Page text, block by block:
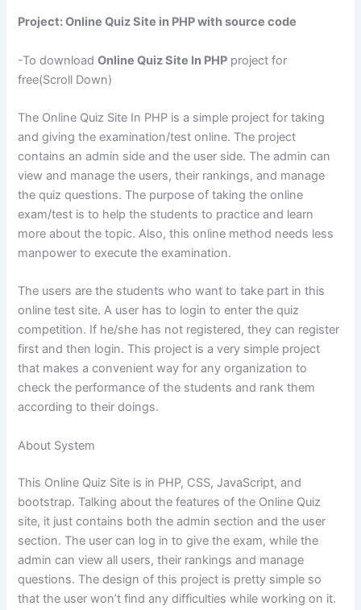
Project: Online Quiz Site in PHP with source code
-To downloadOnline Quiz Site In PHP project for
free(Scroll Down)
The Online Quiz Site In PHP is a simple project for taking
and giving the examination/test online. The project
contains an admin side and the user side. The admin can
view and manage the users, their rankings, and manage
the quiz questions. The purpose of taking the online
exam/test is to help the students to practice and learn
more about the topic. Also, this online method needs less
manpower to execute the examination.
The users are the students who want to take part in this
online test site. A user has to login to enter the quiz
competition. If he/she has not registered, they can register
first and then login. This project is a very simple project
that makes a convenient way for any organization to
check the performance of the students and rank them
according to their doings.
About System
This Online Quiz Site is in PHP, CSS, JavaScript, and
bootstrap. Talking about the features of the Online Quiz
site, it just contains both the admin section and the user
section. The user can log in to give the exam, while the
admin can view all users, their rankings and manage
questions. The design of this project is pretty simple so
that the user won’t find any difficulties while working on it.